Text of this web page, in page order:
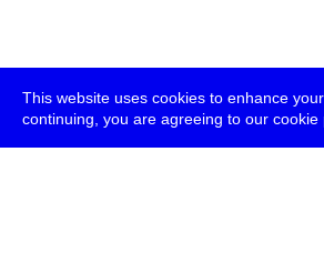
This website uses cookies to enhance
continuing, you are agreeing to our cookie